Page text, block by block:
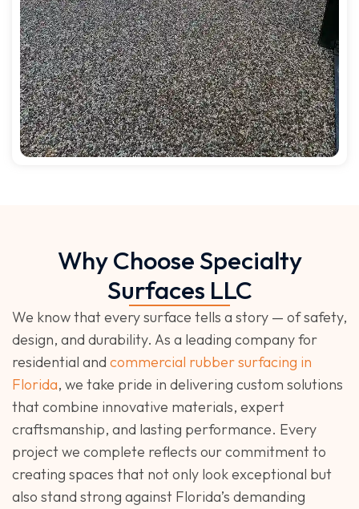
Why Choose Specialty
Surfaces LLC
We know that every surface tells a story — of safety,
design, and durability. As a leading company for
residential and commercial rubber surfacing in
Florida, we take pride in delivering custom solutions
that combine innovative materials, expert
craftsmanship, and lasting performance. Every
project we complete reflects our commitment to
creating spaces that not only look exceptional but
also stand strong against Florida’s demanding